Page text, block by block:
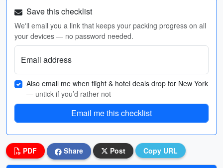
Save this checklist
We'll email you a link that keeps your packing progress on all
your devices — no password needed.
Email address
Also email me when flight & hotel deals drop for New York
— untick if you’d rather not
Email me this checklist
PDF Share Post Copy URL